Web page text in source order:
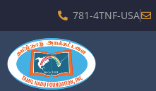
781-4TNF-USA